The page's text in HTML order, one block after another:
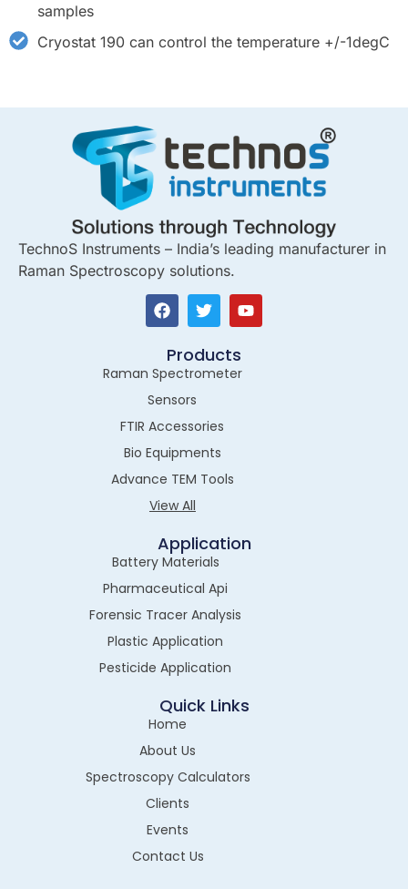
samples
Cryostat 190 can control the temperature +/-1degC
TechnoS Instruments – India’s leading manufacturer in
Raman Spectroscopy solutions.
Products
Raman Spectrometer
Sensors
FTIR Accessories
Bio Equipments
Advance TEM Tools
View All
Application
Battery Materials
Pharmaceutical Api
Forensic Tracer Analysis
Plastic Application
Pesticide Application
Quick Links
Home
About Us
Spectroscopy Calculators
Clients
Events
Contact Us